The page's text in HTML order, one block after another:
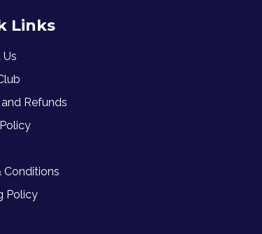
Links
Refunds
Conditions
Policy